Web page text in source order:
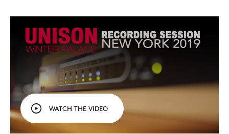
WATCH THE VIDEO